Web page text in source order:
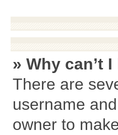
» Why can’t
There are
username
owner to